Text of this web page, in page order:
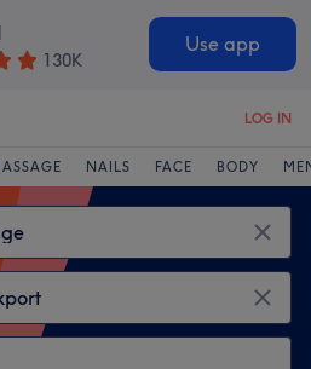
130K
Use app
LOG IN
NAILS FACE BODY